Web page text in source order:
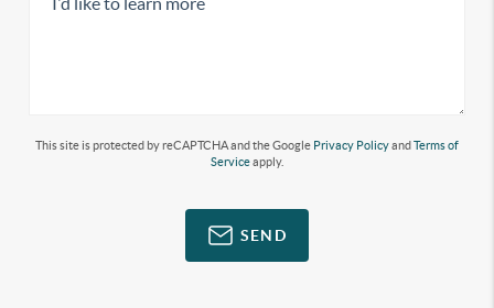
This site is protected by reCAPTCHA and the Google Privacy PolicyandTerms of
Serviceapply.
SEND